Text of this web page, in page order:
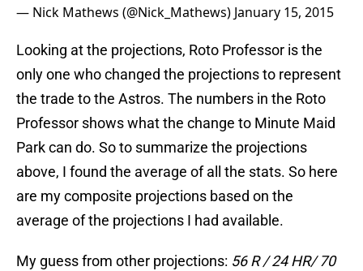
— Nick Mathews (@Nick_Mathews) January 15, 2015
Looking at the projections, Roto Professor is the
only one who changed the projections to represent
the trade to the Astros. The numbers in the Roto
Professor shows what the change to Minute Maid
Park can do. So to summarize the projections
above, I found the average of all the stats. So here
are my composite projections based on the
average of the projections I had available.
My guess from other projections: 56 R / 24 HR/ 70